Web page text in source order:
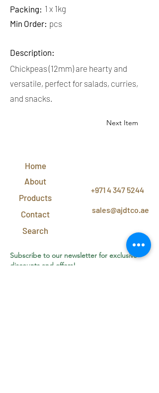
Packing:
Min Order:
Description:
1 x 1kg
pcs
Chickpeas (12mm) are hearty and
versatile, perfect for salads, curries,
and snacks.
Next Item
Home
About
Products
Contact
Search
+971 4 347 5244
sales@ajdtco.ae
Subscribe to our newsletter for exclusive
discounts and offers!